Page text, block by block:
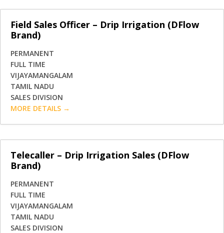
Field Sales Officer – Drip Irrigation (DFlow
Brand)
PERMANENT
FULL TIME
VIJAYAMANGALAM
TAMIL NADU
SALES DIVISION
MORE DETAILS
Telecaller – Drip Irrigation Sales (DFlow
Brand)
PERMANENT
FULL TIME
VIJAYAMANGALAM
TAMIL NADU
SALES DIVISION